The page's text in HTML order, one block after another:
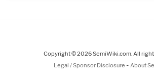
Copyright © 2026 SemiWiki.com. All
Legal / Sponsor Disclosure - About